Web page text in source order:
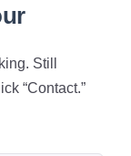
Still
“Contact.”